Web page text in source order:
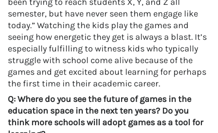
semester, but have never seen them engage like
today.” Watching the kids play the games and
seeing how energetic they get is always a blast. It’s
especially fulfilling to witness kids who typically
struggle with school come alive because of the
games and get excited about learning for perhaps
the first time in their academic career.
Q: Where do you see the future of games in the
education space in the next ten years? Do you
think more schools will adopt games as a tool for